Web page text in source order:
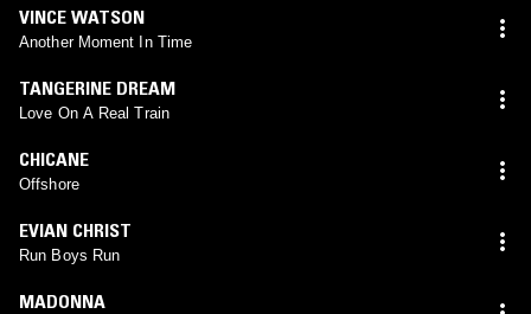
VINCE WATSON
Another Moment In Time
TANGERINE DREAM
Love On A Real Train
CHICANE
Offshore
EVIAN CHRIST
Run Boys Run
MADONNA